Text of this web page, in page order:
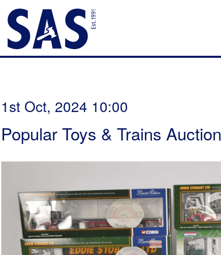
1st Oct, 2024 10:00
Popular Toys & Trains Auction